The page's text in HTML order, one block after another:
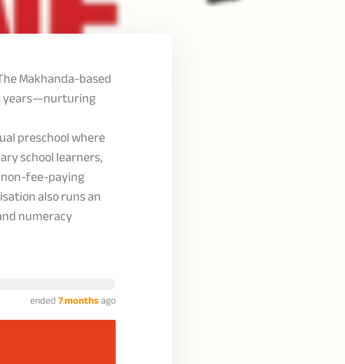
Makhanda-based
years—nurturing
preschool where
school learners,
fee-paying
also runs an
numeracy
ended7 monthsago